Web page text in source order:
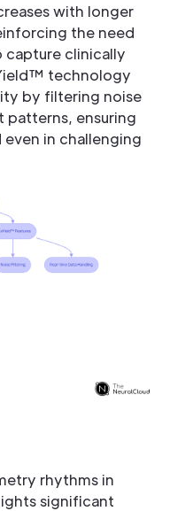
with longer
the need
clinically
technology
by filtering noise
patterns, ensuring
in challenging
rhythms in
significant